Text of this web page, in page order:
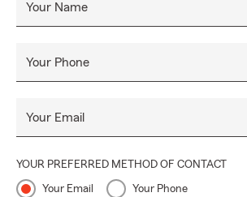
Your Name
Your Phone
Your Email
YOUR PREFERRED METHOD OF CONTACT
Your Email Your Phone